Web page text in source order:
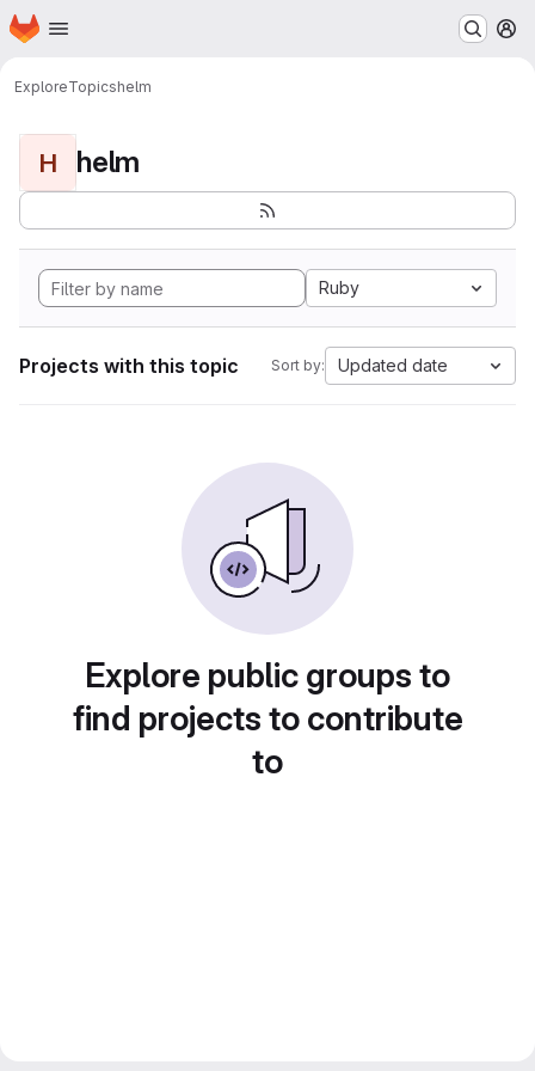
Skip to main content
Homepage
ExploreTopicshelm
H helm
Ruby
Projects with this topic Sort by: Updated date
Explore public groups to
find projects to contribute
to